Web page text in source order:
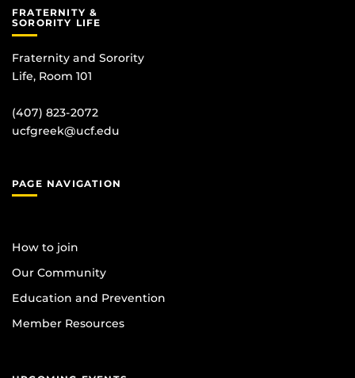
FRATERNITY &
SORORITY LIFE
Fraternity and Sorority
Life, Room 101
(407) 823-2072
ucfgreek@ucf.edu
PAGE NAVIGATION
How to join
Our Community
Education and Prevention
Member Resources